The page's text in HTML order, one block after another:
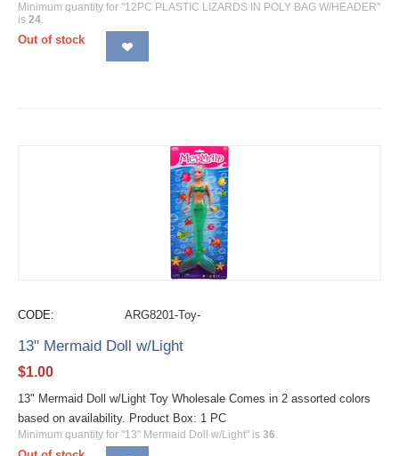
Minimum quantity for "12PC PLASTIC LIZARDS IN POLY BAG W/HEADER"
is 24.
Out of stock
CODE: ARG8201-Toy-
13" Mermaid Doll w/Light
$1.00
13" Mermaid Doll w/Light Toy Wholesale Comes in 2 assorted colors
based on availability. Product Box: 1 PC
Minimum quantity for "13" Mermaid Doll w/Light" is 36.